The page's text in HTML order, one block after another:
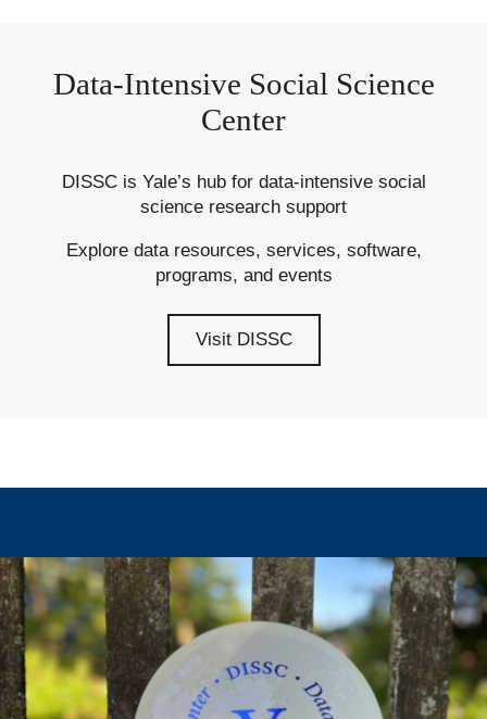
Data-Intensive Social Science
Center
DISSC is Yale’s hub for data-intensive social
science research support
Explore data resources, services, software,
programs, and events
Visit DISSC